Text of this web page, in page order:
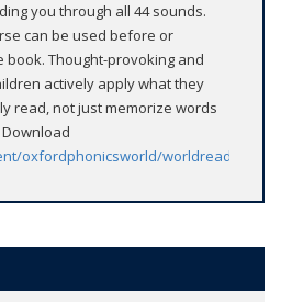
you through all 44 sounds.
can be used before or
book. Thought-provoking and
actively apply what they
read, not just memorize words
oxfordphonicsworld/worldreaders/